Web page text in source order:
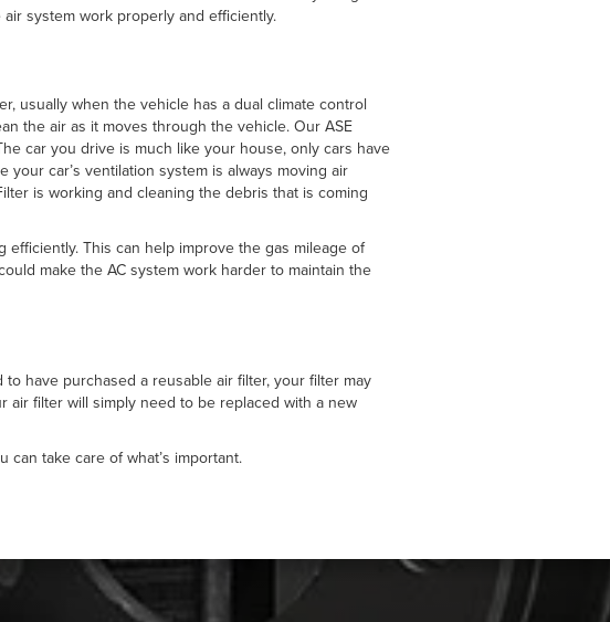
system work properly and efficiently.
usually when the vehicle has a dual climate control
the air as it moves through the vehicle. Our ASE
car you drive is much like your house, only cars have
car’s ventilation system is always moving air
is working and cleaning the debris that is coming
This can help improve the gas mileage of
make the AC system work harder to maintain the
have purchased a reusable air filter, your filter may
air filter will simply need to be replaced with a new
take care of what’s important.